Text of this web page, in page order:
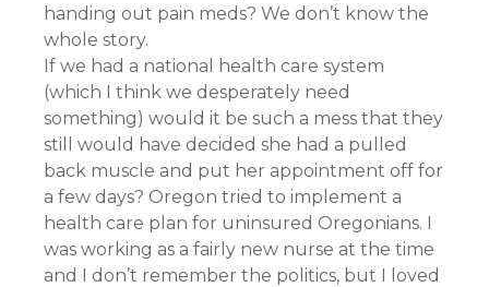
handing out pain meds? We don’t know the
whole story.
If we had a national health care system
(which I think we desperately need
something) would it be such a mess that they
still would have decided she had a pulled
back muscle and put her appointment off for
a few days? Oregon tried to implement a
health care plan for uninsured Oregonians. I
was working as a fairly new nurse at the time
and I don’t remember the politics, but I loved